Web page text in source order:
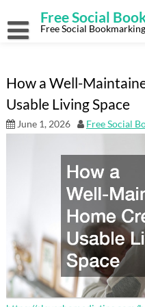
content
Free Social
Free Social Bookmarking
How a Well-
Usable Living Space
June 1, 2026 Free Social